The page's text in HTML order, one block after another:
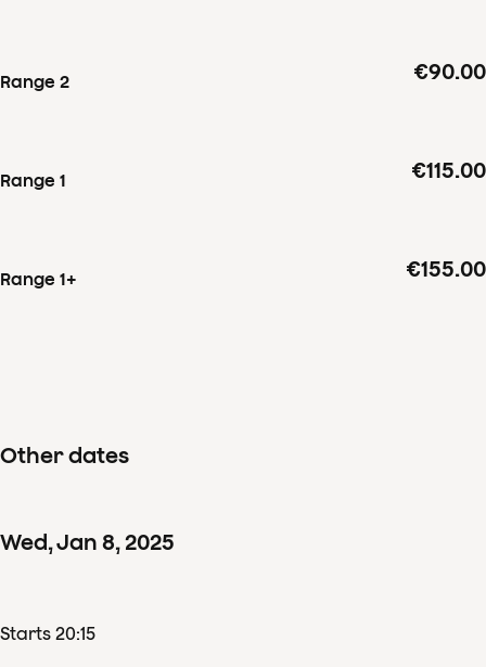
Range 2 €90.00
Range 1 €115.00
Range 1+ €155.00
Other dates
Wed,Jan 8,2025
Starts 20:15